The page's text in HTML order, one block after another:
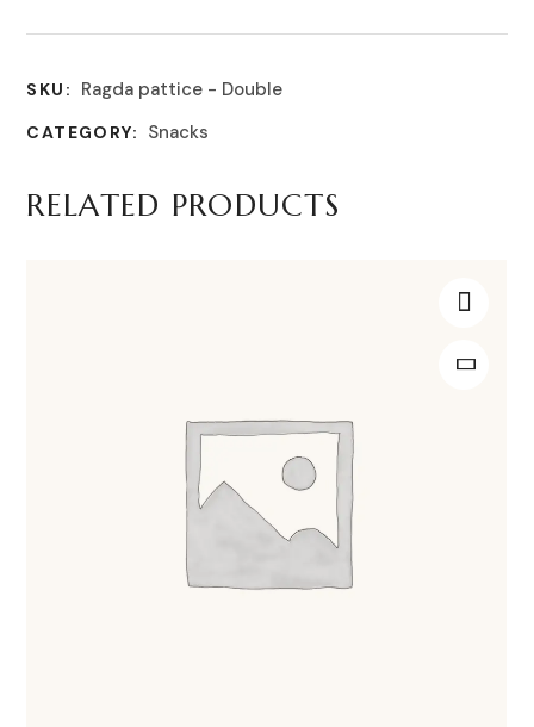
SKU: Ragda pattice - Double
CATEGORY: Snacks
RELATED PRODUCTS